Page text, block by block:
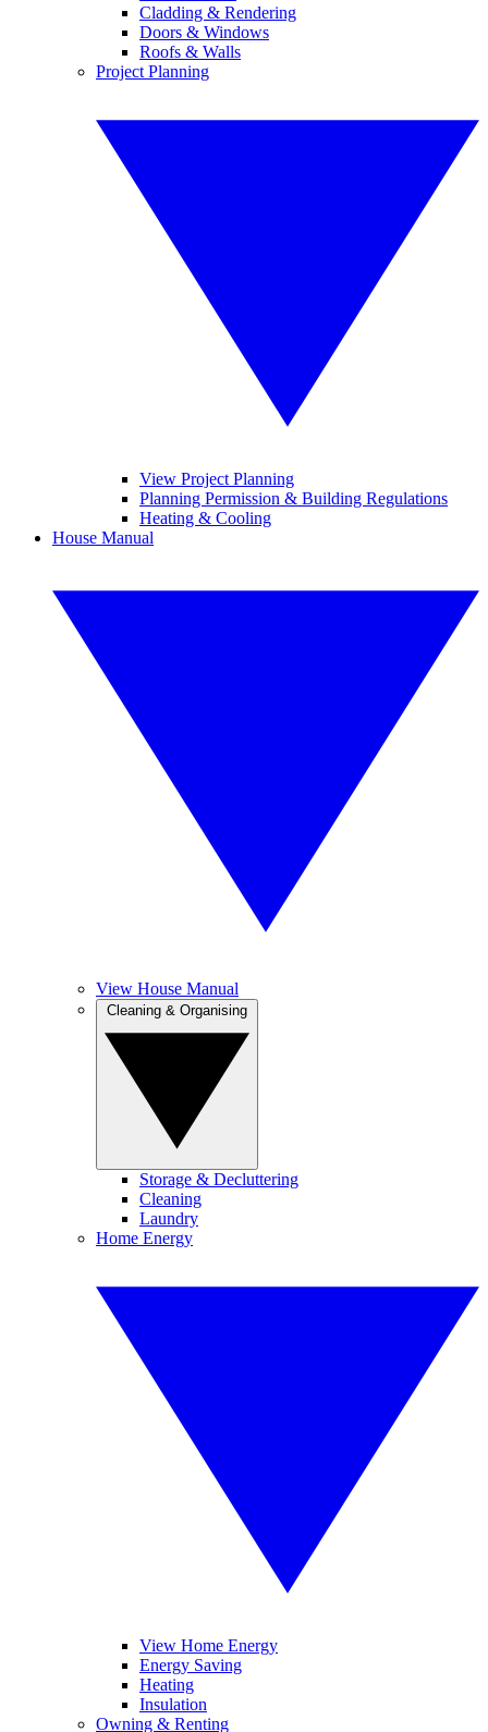
Cladding & Rendering
Doors & Windows
Roofs & Walls
Project Planning
View Project Planning
Planning Permission & Building Regulations
Heating & Cooling
House Manual
View House Manual
Storage & Decluttering
Cleaning
Laundry
Home Energy
View Home Energy
Energy Saving
Heating
Insulation
Owning & Renting